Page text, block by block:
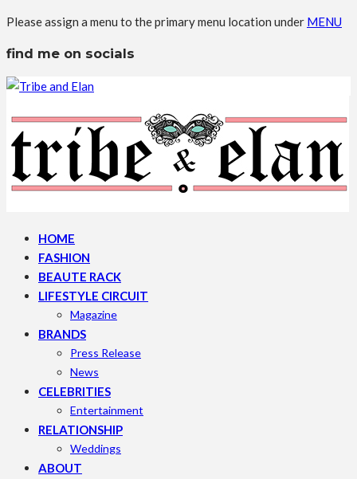
Please assign a menu to the primary menu location under MENU
find me on socials
HOME
FASHION
BEAUTE RACK
LIFESTYLE CIRCUIT
Magazine
BRANDS
Press Release
News
CELEBRITIES
Entertainment
RELATIONSHIP
Weddings
ABOUT